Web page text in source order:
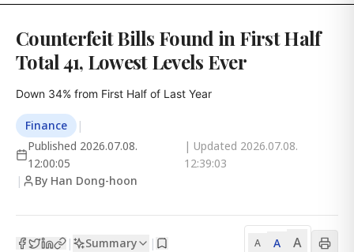
Counterfeit Bills Found in First Half
Total 41, Lowest Levels Ever
Down 34% from First Half of Last Year
Finance
|
Published 2026.07.08.
12:00:05
| Updated 2026.07.08.
12:39:03
|
By Han Dong-hoon
| Summary | A A A